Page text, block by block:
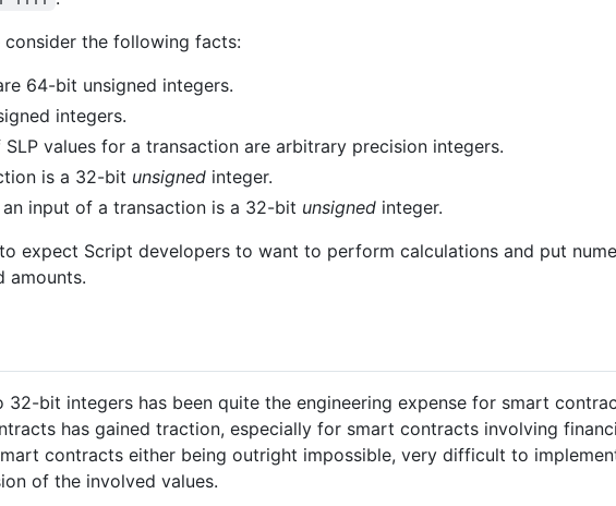
the following facts:
64-bit unsigned integers.
integers.
values for a transaction are arbitrary precision integers.
is a 32-bit unsigned integer.
input of a transaction is a 32-bit unsigned integer.
expect Script developers to want to perform calculations and put
amounts.
bit integers has been quite the engineering expense for smart
has gained traction, especially for smart contracts involving
contracts either being outright impossible, very difficult to
of the involved values.